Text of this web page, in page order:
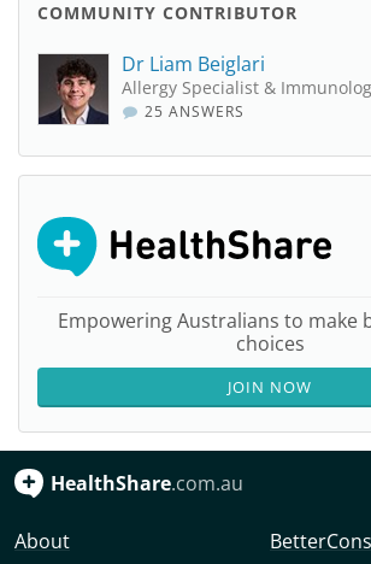
COMMUNITY CONTRIBUTOR
Dr Liam Beiglari
Allergy Specialist &
25 ANSWERS
Empowering Australians to make
choices
JOIN NOW
HealthShare.com.au
About